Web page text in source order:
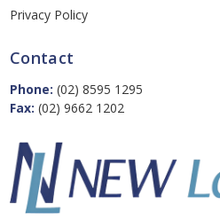
Privacy Policy
Contact
Phone: (02) 8595 1295
Fax: (02) 9662 1202